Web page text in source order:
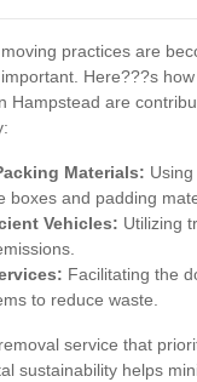
practices are
Here???s
Hampstead are
Materials:
boxes and padding
Vehicles: Utilizing
Facilitating the
to reduce waste.
service that
sustainability helps